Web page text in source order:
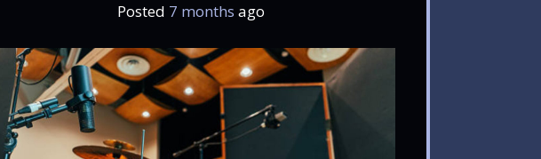
Posted 7 months ago